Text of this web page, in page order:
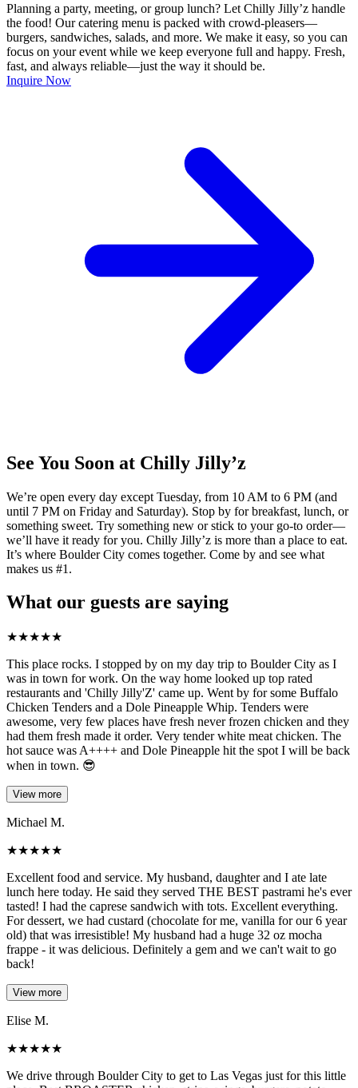
Planning a party, meeting, or group lunch? Let Chilly Jilly’z handle
the food! Our catering menu is packed with crowd-pleasers—
burgers, sandwiches, salads, and more. We make it easy, so you can
focus on your event while we keep everyone full and happy. Fresh,
fast, and always reliable—just the way it should be.
Inquire Now
See You Soon at Chilly Jilly’z
We’re open every day except Tuesday, from 10 AM to 6 PM (and
until 7 PM on Friday and Saturday). Stop by for breakfast, lunch, or
something sweet. Try something new or stick to your go-to order—
we’ll have it ready for you. Chilly Jilly’z is more than a place to eat.
It’s where Boulder City comes together. Come by and see what
makes us #1.
What our guests are saying
★★★★★
This place rocks. I stopped by on my day trip to Boulder City as I
was in town for work. On the way home looked up top rated
restaurants and 'Chilly Jilly'Z' came up. Went by for some Buffalo
Chicken Tenders and a Dole Pineapple Whip. Tenders were
awesome, very few places have fresh never frozen chicken and they
had them fresh made it order. Very tender white meat chicken. The
hot sauce was A++++ and Dole Pineapple hit the spot I will be back
when in town. 😎
View more
Michael M.
★★★★★
Excellent food and service. My husband, daughter and I ate late
lunch here today. He said they served THE BEST pastrami he's ever
tasted! I had the caprese sandwich with tots. Excellent everything.
For dessert, we had custard (chocolate for me, vanilla for our 6 year
old) that was irresistible! My husband had a huge 32 oz mocha
frappe - it was delicious. Definitely a gem and we can't wait to go
back!
View more
Elise M.
★★★★★
We drive through Boulder City to get to Las Vegas just for this little